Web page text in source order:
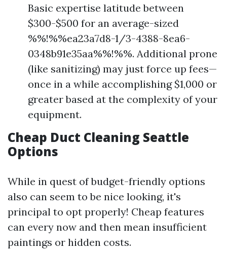
Basic expertise latitude between
$300-$500 for an average-sized
%%!%%ea23a7d8-1/3-4388-8ea6-
0348b91e35aa%%!%%. Additional prone
(like sanitizing) may just force up fees—
once in a while accomplishing $1,000 or
greater based at the complexity of your
equipment.
Cheap Duct Cleaning Seattle
Options
While in quest of budget-friendly options
also can seem to be nice looking, it's
principal to opt properly! Cheap features
can every now and then mean insufficient
paintings or hidden costs.